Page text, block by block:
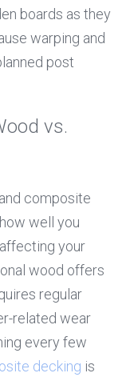
boards as they
warping and
post
vs.
composite
well you
your
wood offers
regular
related wear
every few
decking is